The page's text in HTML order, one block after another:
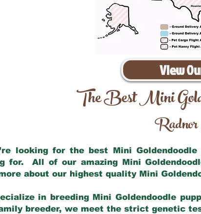
View
The Best Mini
Radnor
looking for the best Mini
for. All of our amazing Mini
about our highest quality Mini
in breeding Mini Goldendoodle
breeder, we meet the strict genetic